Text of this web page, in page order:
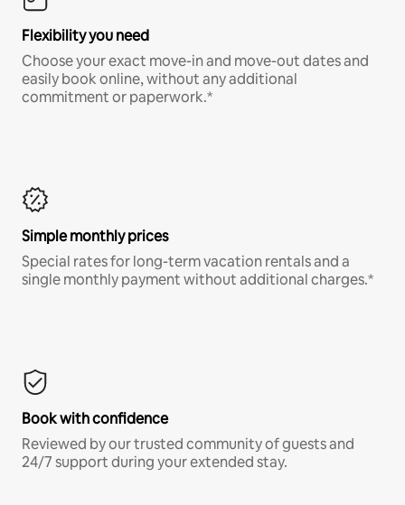
Flexibility you need
Choose your exact move-in and move-out dates and
easily book online, without any additional
commitment or paperwork.*
Simple monthly prices
Special rates for long-term vacation rentals and a
single monthly payment without additional charges.*
Book with confidence
Reviewed by our trusted community of guests and
24/7 support during your extended stay.